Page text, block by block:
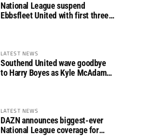
National League suspend
Ebbsfleet United with first three
LATEST NEWS
Southend United wave goodbye
to Harry Boyes as Kyle McAdam
LATEST NEWS
DAZN announces biggest-ever
National League coverage for